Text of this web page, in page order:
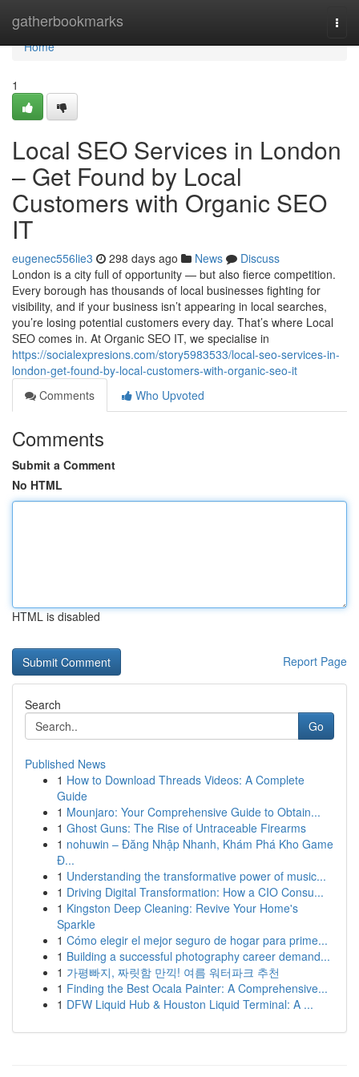
gatherbookmarks
Home
Home
1
Local SEO Services in London
– Get Found by Local
Customers with Organic SEO
IT
eugenec556lie3 298 days ago News
Discuss
London is a city full of opportunity — but also fierce competition.
Every borough has thousands of local businesses fighting for
visibility, and if your business isn’t appearing in local searches,
you’re losing potential customers every day. That’s where Local
SEO comes in. At Organic SEO IT, we specialise in
https://socialexpresions.com/story5983533/local-seo-services-in-
london-get-found-by-local-customers-with-organic-seo-it
Comments
Who Upvoted
Comments
Submit a Comment
No HTML
HTML is disabled
Report Page
Search
Go
Published News
1 How to Download Threads Videos: A Complete
Guide
1 Mounjaro: Your Comprehensive Guide to Obtain...
1 Ghost Guns: The Rise of Untraceable Firearms
1 nohuwin – Đăng Nhập Nhanh, Khám Phá Kho Game
Đ...
1 Understanding the transformative power of music...
1 Driving Digital Transformation: How a CIO Consu...
1 Kingston Deep Cleaning: Revive Your Home's
Sparkle
1 Cómo elegir el mejor seguro de hogar para prime...
1 Building a successful photography career demand...
1 가평빠지, 짜릿함 만끽! 여름 워터파크 추천
1 Finding the Best Ocala Painter: A Comprehensive...
1 DFW Liquid Hub & Houston Liquid Terminal: A ...